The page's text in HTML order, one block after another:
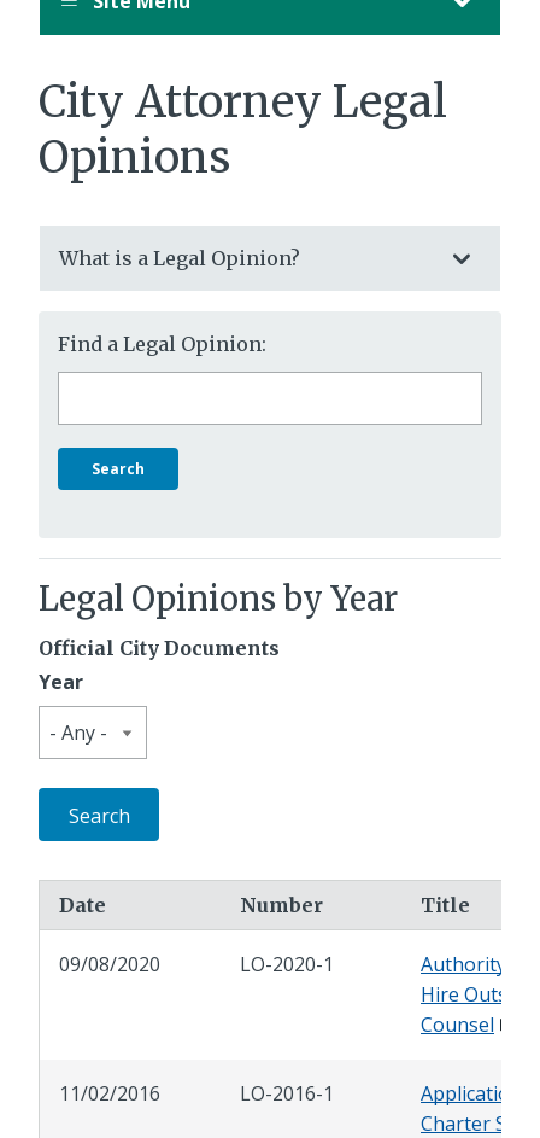
City Attorney Legal
Opinions
What is a Legal Opinion?
Find a Legal Opinion:
Search
Legal Opinions by Year
Official City Documents
Year
Date Number Title
09/08/2020 LO-2020-1
Authority to
Hire Outside
Counsel
11/02/2016 LO-2016-1
Application
Charter